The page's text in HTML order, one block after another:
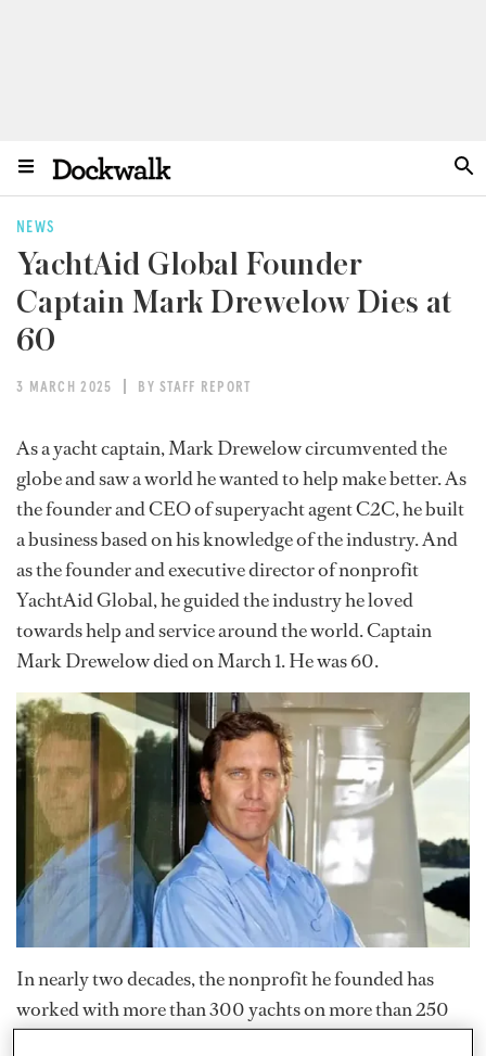
NEWS
YachtAid Global Founder
Captain Mark Drewelow Dies at
60
3 MARCH 2025 BY STAFF REPORT
As a yacht captain, Mark Drewelow circumvented the
globe and saw a world he wanted to help make better. As
the founder and CEO of superyacht agent C2C, he built
a business based on his knowledge of the industry. And
as the founder and executive director of nonprofit
YachtAid Global, he guided the industry he loved
towards help and service around the world. Captain
Mark Drewelow died on March 1. He was 60.
In nearly two decades, the nonprofit he founded has
worked with more than 300 yachts on more than 250